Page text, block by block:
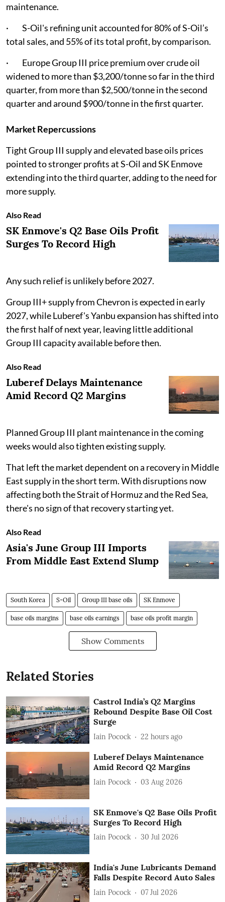
maintenance.
· S-Oil's refining unit accounted for 80% of S-Oil’s
total sales, and 55% of its total profit, by comparison.
· Europe Group III price premium over crude oil
widened to more than $3,200/tonne so far in the third
quarter, from more than $2,500/tonne in the second
quarter and around $900/tonne in the first quarter.
Market Repercussions
Tight Group III supply and elevated base oils prices
pointed to stronger profits at S-Oil and SK Enmove
extending into the third quarter, adding to the need for
more supply.
Also Read
SK Enmove's Q2 Base Oils Profit
Surges To Record High
Any such relief is unlikely before 2027.
Group III+ supply from Chevron is expected in early
2027, while Luberef's Yanbu expansion has shifted into
the first half of next year, leaving little additional
Group III capacity available before then.
Also Read
Luberef Delays Maintenance
Amid Record Q2 Margins
Planned Group III plant maintenance in the coming
weeks would also tighten existing supply.
That left the market dependent on a recovery in Middle
East supply in the short term. With disruptions now
affecting both the Strait of Hormuz and the Red Sea,
there's no sign of that recovery starting yet.
Also Read
Asia's June Group III Imports
From Middle East Extend Slump
South Korea S-Oil Group III base oils SK Enmove
base oils margins base oils earnings base oils profit margin
Show Comments
Related Stories
Castrol India’s Q2 Margins
Rebound Despite Base Oil Cost
Surge
Iain Pocock 22 hours ago
Luberef Delays Maintenance
Amid Record Q2 Margins
Iain Pocock 03 Aug 2026
SK Enmove's Q2 Base Oils Profit
Surges To Record High
Iain Pocock 30 Jul 2026
India's June Lubricants Demand
Falls Despite Record Auto Sales
Iain Pocock 07 Jul 2026